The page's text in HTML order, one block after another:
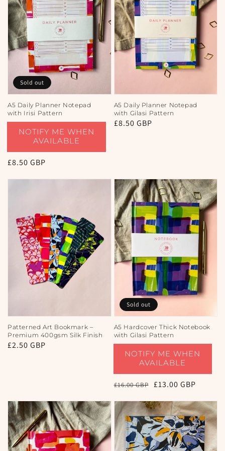
A5 Daily Planner Notepad
with Irisi Pattern
NOTIFY ME WHEN
AVAILABLE
Regular
£8.50 GBP
Sold out
A5 Daily Planner Notepad
with Gilasi Pattern
Regular
£8.50 GBP
Patterned Art Bookmark –
Premium 400gsm Silk Finish
Regular
£2.50 GBP
A5 Hardcover Thick Notebook
with Gilasi Pattern
NOTIFY ME WHEN
AVAILABLE
Regular
£16.00 GBP
Sale
£13.00 GBP
Sold out